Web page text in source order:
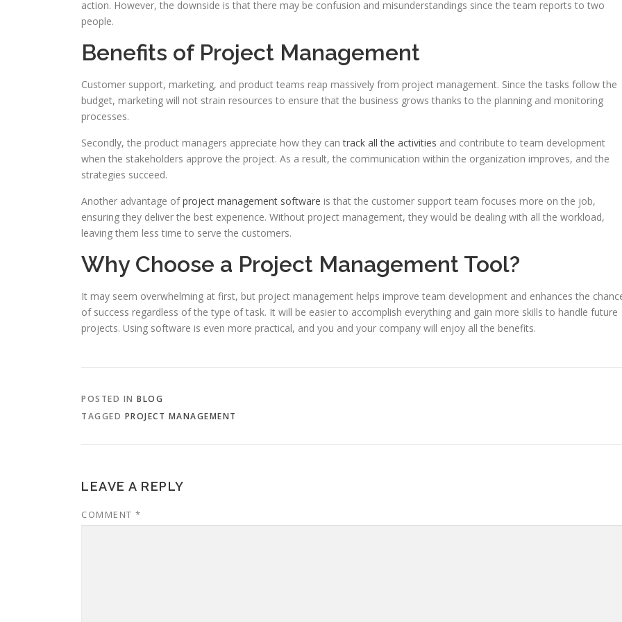
action. However, the downside is that there may be confusion and misunderstandings since the team reports to two
people.
Benefits of Project Management
Customer support, marketing, and product teams reap massively from project management. Since the tasks follow the
budget, marketing will not strain resources to ensure that the business grows thanks to the planning and monitoring
processes.
Secondly, the product managers appreciate how they cantrack all the activities and contribute to team development
when the stakeholders approve the project. As a result, the communication within the organization improves, and the
strategies succeed.
Another advantage ofproject management software is that the customer support team focuses more on the job,
ensuring they deliver the best experience. Without project management, they would be dealing with all the workload,
leaving them less time to serve the customers.
Why Choose a Project Management Tool?
It may seem overwhelming at first, but project management helps improve team development and enhances the
of success regardless of the type of task. It will be easier to accomplish everything and gain more skills to handle future
projects. Using software is even more practical, and you and your company will enjoy all the benefits.
POSTED IN BLOG
TAGGED PROJECT MANAGEMENT
LEAVE A REPLY
COMMENT *